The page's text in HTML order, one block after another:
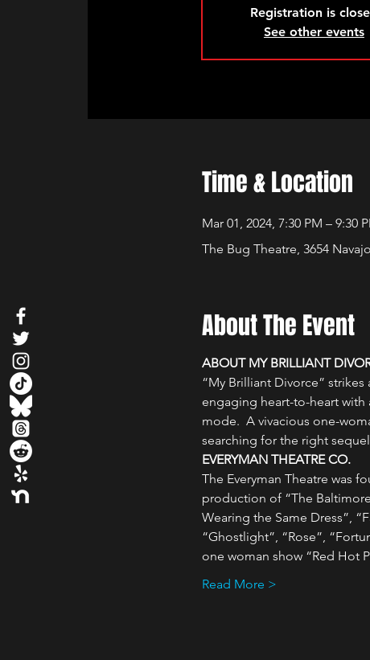
Registration is
See other events
Time & Location
Mar 01, 2024, 7:30 PM – 9:30
The Bug Theatre, 3654
About The Event
ABOUT MY BRILLIANT
“My Brilliant Divorce”
engaging heart-to-heart with
mode.  A vivacious one-
searching for the right
EVERYMAN THEATRE CO.
The Everyman Theatre was
production of “The
Wearing the Same Dress”,
“Ghostlight”, “Rose”,
one woman show “Red Hot
Read More >